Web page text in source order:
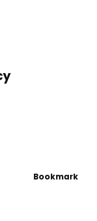
Bookmark